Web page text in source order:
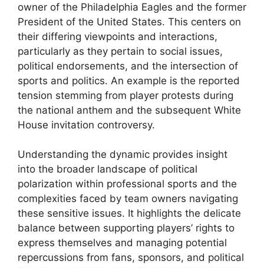
owner of the Philadelphia Eagles and the former
President of the United States. This centers on
their differing viewpoints and interactions,
particularly as they pertain to social issues,
political endorsements, and the intersection of
sports and politics. An example is the reported
tension stemming from player protests during
the national anthem and the subsequent White
House invitation controversy.
Understanding the dynamic provides insight
into the broader landscape of political
polarization within professional sports and the
complexities faced by team owners navigating
these sensitive issues. It highlights the delicate
balance between supporting players’ rights to
express themselves and managing potential
repercussions from fans, sponsors, and political